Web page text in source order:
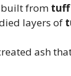
built from tuff
layers of
ash